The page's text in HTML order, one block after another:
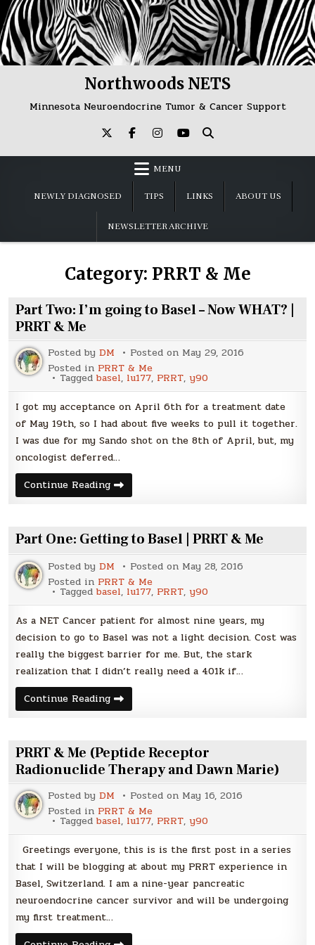
Skip
to
content
Northwoods NETS
Minnesota Neuroendocrine Tumor & Cancer Support
MENU
NEWLY DIAGNOSED TIPS LINKS ABOUT US
NEWSLETTER ARCHIVE
Category: PRRT & Me
Part Two: I’m going to Basel – Now WHAT? |
PRRT & Me
Posted byDM Posted on May 29, 2016
Posted in PRRT & Me
Taggedbasel, lu177, PRRT,y90
I got my acceptance on April 6th for a treatment date
of May 19th, so I had about five weeks to pull it together.
I was due for my Sando shot on the 8th of April, but, my
oncologist deferred…
Continue ReadingPart
Two:
Basel
–
Now
WHAT?
|
PRRT
&
Me
Part One: Getting to Basel | PRRT & Me
Posted byDM Posted on May 28, 2016
Posted in PRRT & Me
Taggedbasel, lu177, PRRT,y90
As a NET Cancer patient for almost nine years, my
decision to go to Basel was not a light decision. Cost was
really the biggest barrier for me. But, the stark
realization that I didn’t really need a 401k if…
Continue ReadingPart
One:
|
PRRT
&
Me
PRRT & Me (Peptide Receptor
Radionuclide Therapy and Dawn Marie)
Posted byDM Posted on May 16, 2016
Posted in PRRT & Me
Taggedbasel, lu177, PRRT,y90
Greetings everyone, this is is the first post in a series
that I will be blogging at about my PRRT experience in
Basel, Switzerland. I am a nine-year pancreatic
neuroendocrine cancer survivor and will be undergoing
my first treatment…